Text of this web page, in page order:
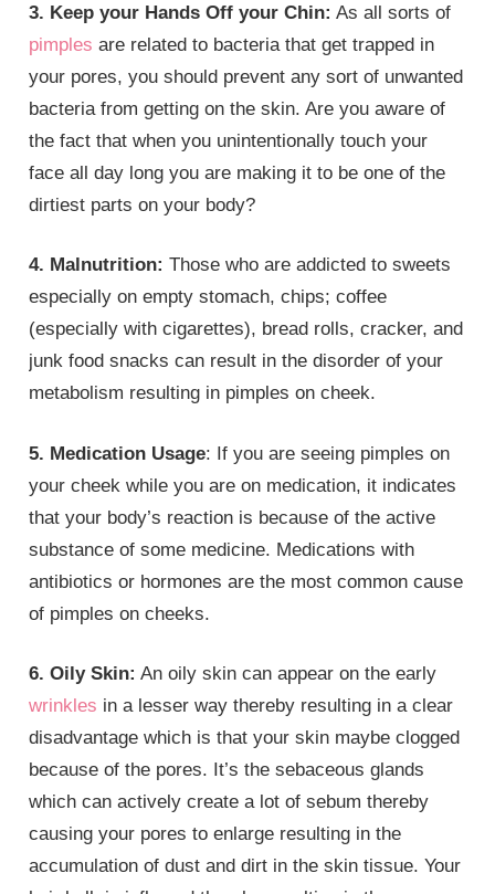
3. Keep your Hands Off your Chin: As all sorts of
pimples are related to bacteria that get trapped in
your pores, you should prevent any sort of unwanted
bacteria from getting on the skin. Are you aware of
the fact that when you unintentionally touch your
face all day long you are making it to be one of the
dirtiest parts on your body?
4. Malnutrition: Those who are addicted to sweets
especially on empty stomach, chips; coffee
(especially with cigarettes), bread rolls, cracker, and
junk food snacks can result in the disorder of your
metabolism resulting in pimples on cheek.
5. Medication Usage: If you are seeing pimples on
your cheek while you are on medication, it indicates
that your body’s reaction is because of the active
substance of some medicine. Medications with
antibiotics or hormones are the most common cause
of pimples on cheeks.
6. Oily Skin: An oily skin can appear on the early
wrinkles in a lesser way thereby resulting in a clear
disadvantage which is that your skin maybe clogged
because of the pores. It’s the sebaceous glands
which can actively create a lot of sebum thereby
causing your pores to enlarge resulting in the
accumulation of dust and dirt in the skin tissue. Your